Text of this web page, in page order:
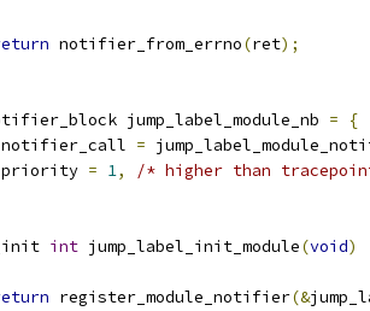
notifier_from_errno(ret);
jump_label_module_nb =
{
notifier_call =
priority = 1,
/* higher than
int jump_label_init_module(void)
register_module_notifier(&